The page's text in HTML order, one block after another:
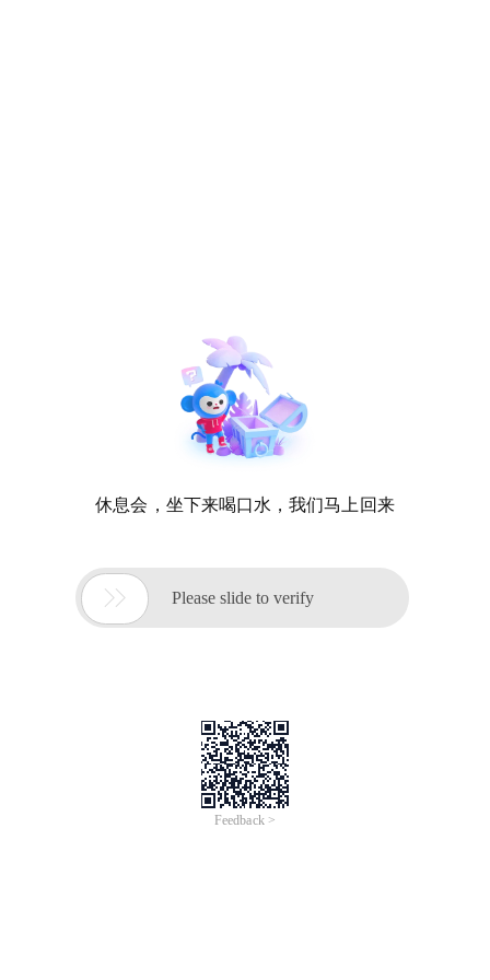
休息会，坐下来喝口水，我们马上回来
 Please slide to verify
Feedback >